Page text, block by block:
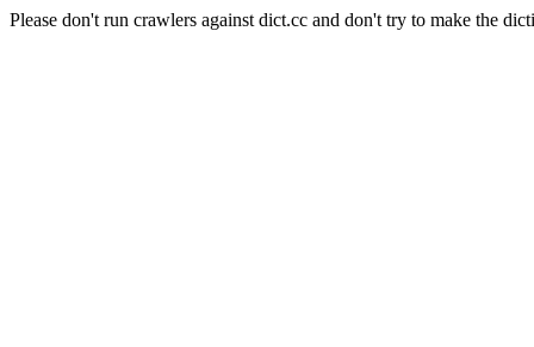
Please don't run crawlers against dict.cc and don't try to make the